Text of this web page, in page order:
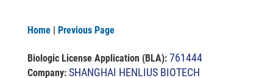
Home | Previous Page
Biologic License Application (BLA): 761444
Company: SHANGHAI HENLIUS BIOTECH